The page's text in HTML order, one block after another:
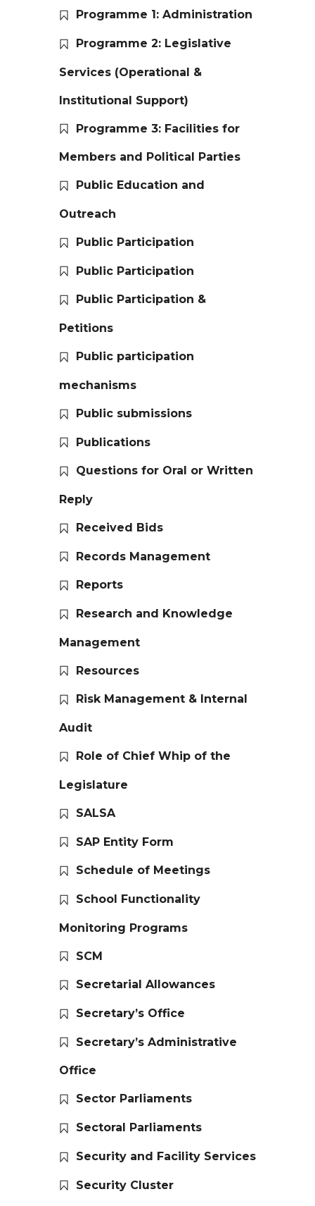
Programme 1: Administration
Programme 2: Legislative
Services (Operational &
Institutional Support)
Programme 3: Facilities for
Members and Political Parties
Public Education and
Outreach
Public Participation
Public Participation
Public Participation &
Petitions
Public participation
mechanisms
Public submissions
Publications
Questions for Oral or Written
Reply
Received Bids
Records Management
Reports
Research and Knowledge
Management
Resources
Risk Management & Internal
Audit
Role of Chief Whip of the
Legislature
SALSA
SAP Entity Form
Schedule of Meetings
School Functionality
Monitoring Programs
SCM
Secretarial Allowances
Secretary’s Office
Secretary’s Administrative
Office
Sector Parliaments
Sectoral Parliaments
Security and Facility Services
Security Cluster